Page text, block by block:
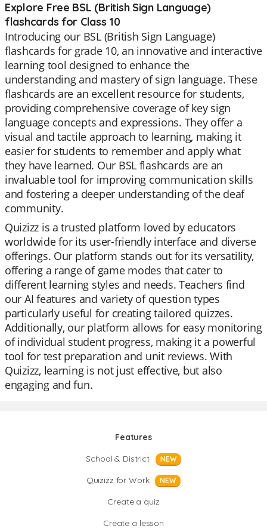
Explore Free BSL (British Sign Language)
flashcards for Class 10
Introducing our BSL (British Sign Language)
flashcards for grade 10, an innovative and interactive
learning tool designed to enhance the
understanding and mastery of sign language. These
flashcards are an excellent resource for students,
providing comprehensive coverage of key sign
language concepts and expressions. They offer a
visual and tactile approach to learning, making it
easier for students to remember and apply what
they have learned. Our BSL flashcards are an
invaluable tool for improving communication skills
and fostering a deeper understanding of the deaf
community.
Quizizz is a trusted platform loved by educators
worldwide for its user-friendly interface and diverse
offerings. Our platform stands out for its versatility,
offering a range of game modes that cater to
different learning styles and needs. Teachers find
our AI features and variety of question types
particularly useful for creating tailored quizzes.
Additionally, our platform allows for easy monitoring
of individual student progress, making it a powerful
tool for test preparation and unit reviews. With
Quizizz, learning is not just effective, but also
engaging and fun.
Features
School & District
NEW
Quizizz for Work NEW
Create a quiz
Create a lesson